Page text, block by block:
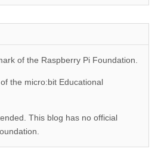
of the Raspberry Pi Foundation.
the micro:bit Educational
This blog has no official